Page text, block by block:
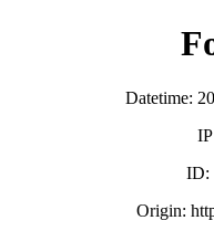
Datetime:
ID:
Origin: